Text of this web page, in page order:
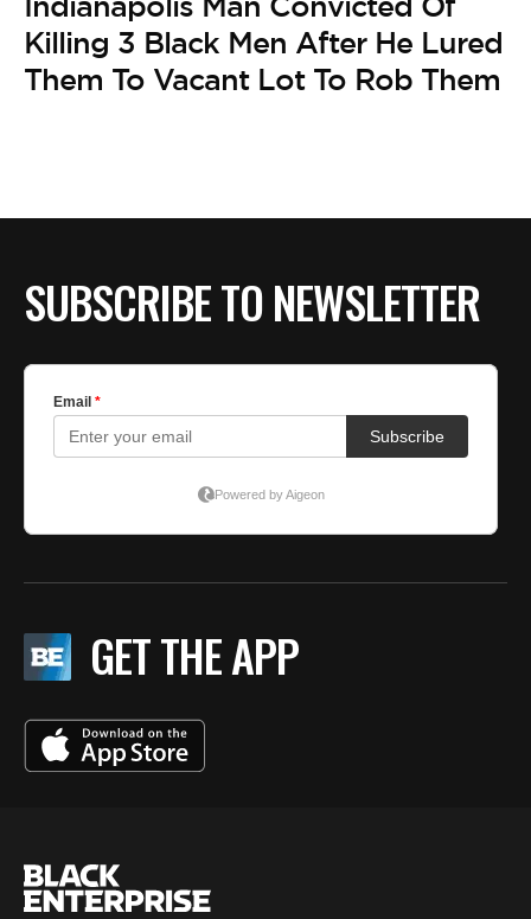
Killing 3 Black Men After He Lured
Them To Vacant Lot To Rob Them
SUBSCRIBE TO NEWSLETTER
GET THE APP